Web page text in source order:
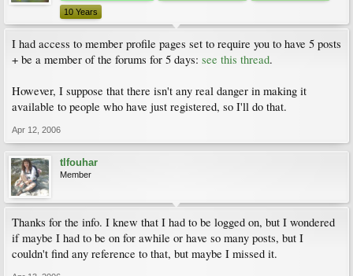
10 Years
I had access to member profile pages set to require you to have 5 posts
+ be a member of the forums for 5 days: see this thread.
However, I suppose that there isn't any real danger in making it
available to people who have just registered, so I'll do that.
Apr 12, 2006
tlfouhar
Member
Thanks for the info. I knew that I had to be logged on, but I wondered
if maybe I had to be on for awhile or have so many posts, but I
couldn't find any reference to that, but maybe I missed it.